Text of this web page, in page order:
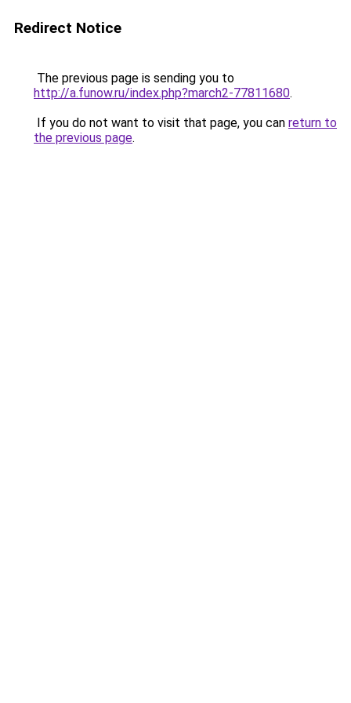
Redirect Notice
The previous page is sending you to
http://a.funow.ru/index.php?march2-77811680.
If you do not want to visit that page, you can return to
the previous page.